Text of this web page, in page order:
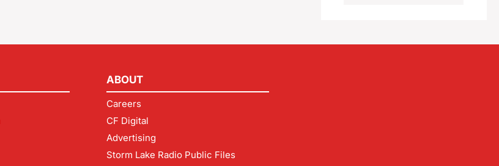
ABOUT
Careers
CF Digital
Advertising
Storm Lake Radio Public Files